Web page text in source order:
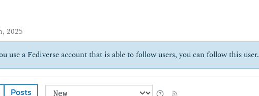
2025
use a Fediverse account that is able to follow users, you can follow this user.
Posts